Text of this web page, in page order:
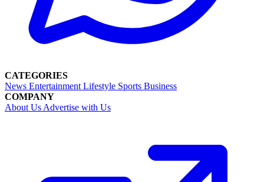
CATEGORIES
News Entertainment Lifestyle Sports Business
COMPANY
About Us Advertise with Us